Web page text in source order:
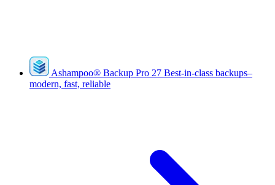
Ashampoo® Backup Pro 27 Best-in-class backups–
modern, fast, reliable